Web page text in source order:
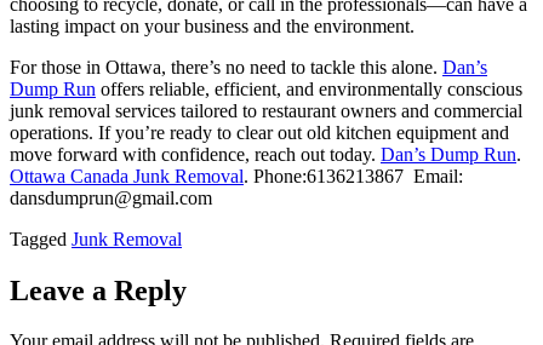
lasting impact on your business and the environment.
For those in Ottawa, there’s no need to tackle this alone. Dan’s
Dump Run offers reliable, efficient, and environmentally conscious
junk removal services tailored to restaurant owners and commercial
operations. If you’re ready to clear out old kitchen equipment and
move forward with confidence, reach out today. Dan’s Dump Run.
Ottawa Canada Junk Removal. Phone:6136213867 Email:
dansdumprun@gmail.com
Tagged Junk Removal
Leave a Reply